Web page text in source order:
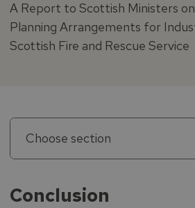
A Report to Scottish Ministers
Planning Arrangements for
Scottish Fire and Rescue Service
Choose section
Conclusion